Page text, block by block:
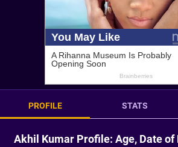
PROFILE STATS
Akhil Kumar Profile: Age, Date of